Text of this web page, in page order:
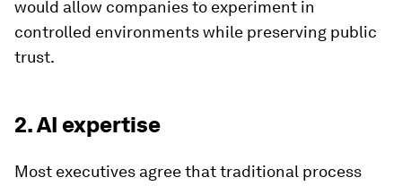
would allow companies to experiment in
controlled environments while preserving public
trust.
2. AI expertise
Most executives agree that traditional process